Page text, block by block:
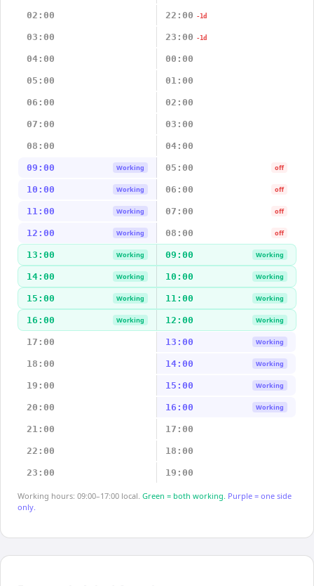
02:00 22:00 -1d
03:00 23:00 -1d
04:00 00:00
05:00 01:00
06:00 02:00
07:00 03:00
08:00 04:00
09:00 Working 05:00 off
10:00 Working 06:00 off
11:00 Working 07:00 off
12:00 Working 08:00 off
13:00 Working 09:00 Working
14:00 Working 10:00 Working
15:00 Working 11:00 Working
16:00 Working 12:00 Working
17:00 13:00 Working
18:00 14:00 Working
19:00 15:00 Working
20:00 16:00 Working
21:00 17:00
22:00 18:00
23:00 19:00
Working hours: 09:00–17:00 local. Green = both working. Purple = one side
only.